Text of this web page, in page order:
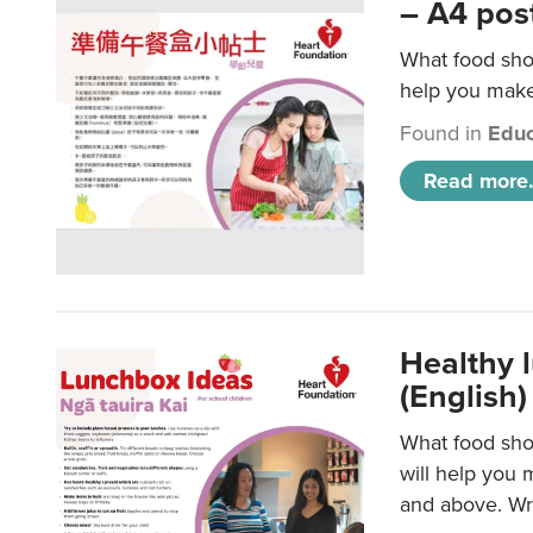
– A4
What food
help you
Found in
Read
Healthy
What food
will help you
and above.